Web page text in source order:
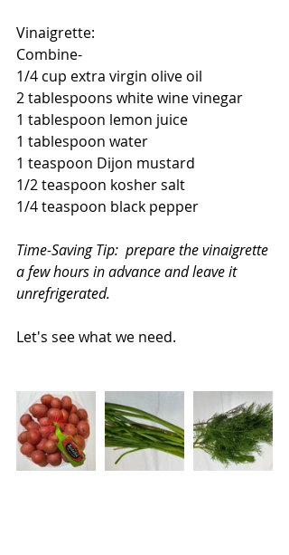
Vinaigrette:
Combine-
1/4 cup extra virgin olive oil
2 tablespoons white wine vinegar
1 tablespoon lemon juice
1 tablespoon water
1 teaspoon Dijon mustard
1/2 teaspoon kosher salt
1/4 teaspoon black pepper
Time-Saving Tip:  prepare the vinaigrette
a few hours in advance and leave it
unrefrigerated.
Let's see what we need.